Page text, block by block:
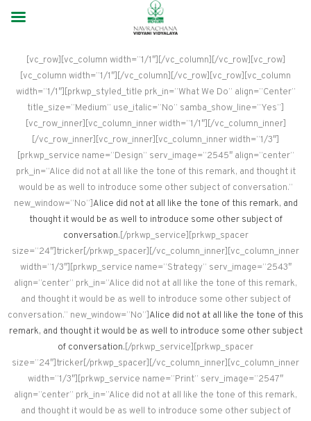
[vc_row][vc_column width=”1/1″][/vc_column][/vc_row][vc_row]
[vc_column width=”1/1″][/vc_column][/vc_row][vc_row][vc_column
width=”1/1″][prkwp_styled_title prk_in=”What We Do” align=”Center”
title_size=”Medium” use_italic=”No” samba_show_line=”Yes”]
[vc_row_inner][vc_column_inner width=”1/1″][/vc_column_inner]
[/vc_row_inner][vc_row_inner][vc_column_inner width=”1/3″]
[prkwp_service name=”Design” serv_image=”2545″ align=”center”
prk_in=”Alice did not at all like the tone of this remark, and thought it
would be as well to introduce some other subject of conversation.”
new_window=”No”]Alice did not at all like the tone of this remark, and
thought it would be as well to introduce some other subject of
conversation.[/prkwp_service][prkwp_spacer
size=”24″]tricker[/prkwp_spacer][/vc_column_inner][vc_column_inner
width=”1/3″][prkwp_service name=”Strategy” serv_image=”2543″
align=”center” prk_in=”Alice did not at all like the tone of this remark,
and thought it would be as well to introduce some other subject of
conversation.” new_window=”No”]Alice did not at all like the tone of this
remark, and thought it would be as well to introduce some other subject
of conversation.[/prkwp_service][prkwp_spacer
size=”24″]tricker[/prkwp_spacer][/vc_column_inner][vc_column_inner
width=”1/3″][prkwp_service name=”Print” serv_image=”2547″
align=”center” prk_in=”Alice did not at all like the tone of this remark,
and thought it would be as well to introduce some other subject of